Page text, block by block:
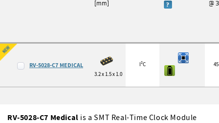
[mm]
@
RV-5028-C7 MEDICAL
3.2 x 1.5 x 1.0
I²C
RV-5028-C7 Medical is a SMT Real-Time Clock Module